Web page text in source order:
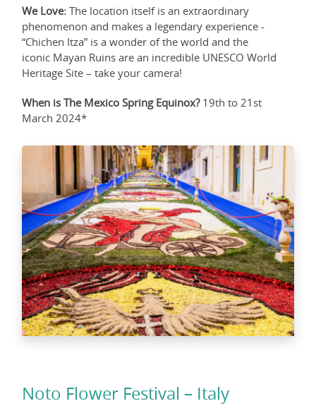
We Love: The location itself is an extraordinary
phenomenon and makes a legendary experience -
“Chichen Itza” is a wonder of the world and the
iconic Mayan Ruins are an incredible UNESCO World
Heritage Site – take your camera!
When is The Mexico Spring Equinox? 19th to 21st
March 2024*
Noto Flower Festival – Italy